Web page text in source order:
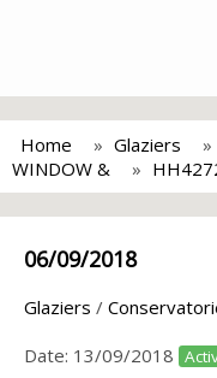
Home Glaziers
WINDOW &
06/09/2018
Glaziers /
Date: 13/09/2018